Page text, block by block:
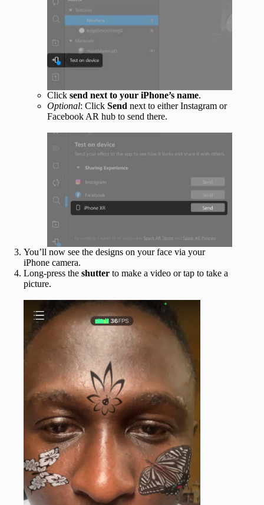
Click send next to your iPhone’s name.
Optional: Click Send next to either Instagram or
Facebook AR hub to send there.
You’ll now see the designs on your face via your
iPhone camera.
Long-press the shutter to make a video or tap to take a
picture.